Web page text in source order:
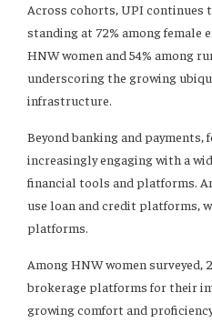
Across cohorts, UPI continues
standing at 72% among female
HNW women and 54% among
underscoring the growing
infrastructure.
Beyond banking and payments,
increasingly engaging with a
financial tools and platforms.
use loan and credit platforms,
platforms.
Among HNW women surveyed,
brokerage platforms for their
growing comfort and